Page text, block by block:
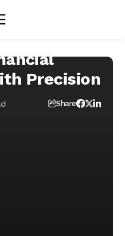
Precision
Share